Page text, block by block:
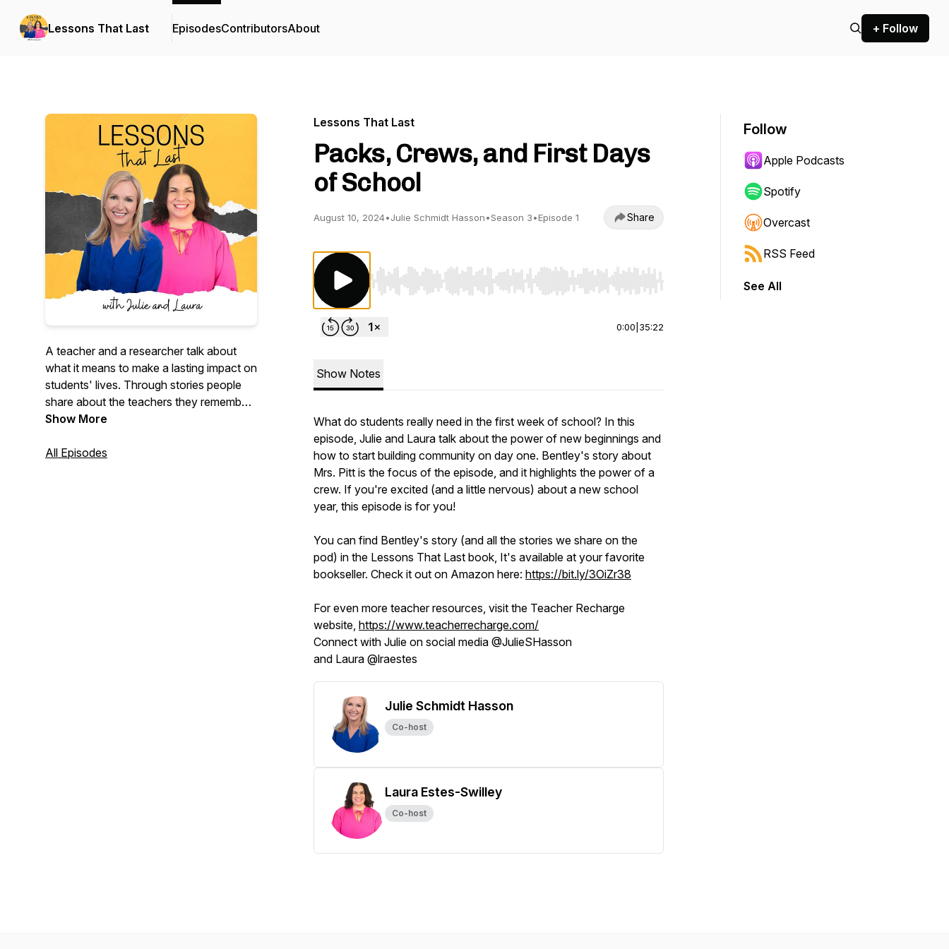
Lessons That Last EpisodesContributorsAbout + Follow
A teacher and a researcher talk about
what it means to make a lasting impact on
students' lives. Through stories people
share about the teachers they remember,
each episode explores what teachers say
(maybe even decades). Using great
Show More
All Episodes
Lessons That Last
Packs, Crews, and First Days
of School
August 10, 2024•Julie Schmidt Hasson•Season 3•Episode 1 Share
Use Left/Right to seek, Home/End to jump to start or end. Hold shift to jump forward or backward.
0:00 35:22
Show Notes
What do students really need in the first week of school? In this
episode, Julie and Laura talk about the power of new beginnings and
how to start building community on day one. Bentley's story about
Mrs. Pitt is the focus of the episode, and it highlights the power of a
crew. If you're excited (and a little nervous) about a new school
year, this episode is for you!
You can find Bentley's story (and all the stories we share on the
pod) in the Lessons That Last book, It's available at your favorite
bookseller. Check it out on Amazon here: https://bit.ly/3OiZr38
For even more teacher resources, visit the Teacher Recharge
website, https://www.teacherrecharge.com/
Connect with Julie on social media @JulieSHasson
and Laura @lraestes
Julie Schmidt Hasson
Co-host
Laura Estes-Swilley
Co-host
Follow
Apple Podcasts
Spotify
Overcast
RSS Feed
See All